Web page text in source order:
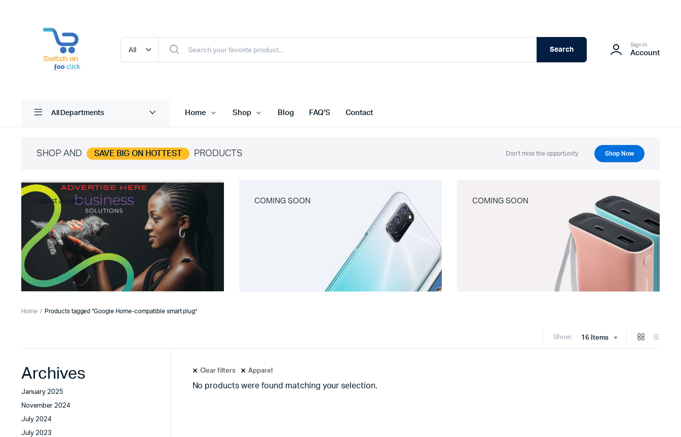
Search
Sign In
Account
All Departments Home Shop Blog FAQ’S Contact
SHOP AND SAVE BIG ON HOTTEST PRODUCTS Don't miss the opportunity. Shop Now
Latest Jewelry COMING SOON COMING SOON
Home Products tagged “Google Home-compatible smart plug”
Show: 16 Items
Clear filters Apparel
No products were found matching your selection.
Archives
January 2025
November 2024
July 2024
July 2023